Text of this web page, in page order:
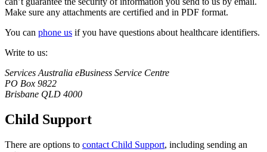
Make sure any attachments are certified and in PDF format.
You can phone us if you have questions about healthcare identifiers.
Write to us:
Services Australia eBusiness Service Centre
PO Box 9822
Brisbane QLD 4000
Child Support
There are options to contact Child Support, including sending an